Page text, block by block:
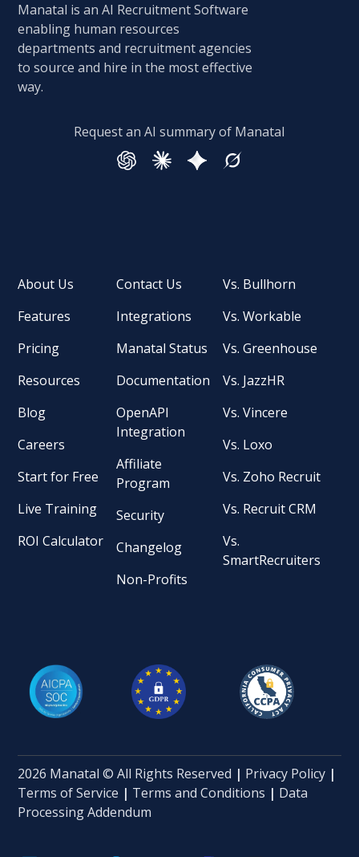
Manatal is an AI Recruitment Software
enabling human resources
departments and recruitment agencies
to source and hire in the most effective
way.
Request an AI summary of Manatal
About Us
Features
Pricing
Resources
Blog
Careers
Start for Free
Live Training
ROI Calculator
Contact Us
Integrations
Manatal Status
Documentation
OpenAPI
Integration
Affiliate
Program
Security
Changelog
Non-Profits
Vs. Bullhorn
Vs. Workable
Vs. Greenhouse
Vs. JazzHR
Vs. Vincere
Vs. Loxo
Vs. Zoho Recruit
Vs. Recruit CRM
Vs.
SmartRecruiters
2026 Manatal © All Rights Reserved | Privacy Policy |
Terms of Service | Terms and Conditions | Data
Processing Addendum